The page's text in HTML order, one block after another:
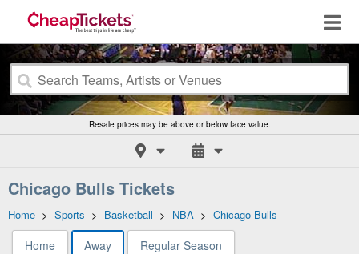
Resale prices may be above or below face value.
Chicago Bulls Tickets
Home > Sports > Basketball > NBA > Chicago Bulls
Home Away Regular Season